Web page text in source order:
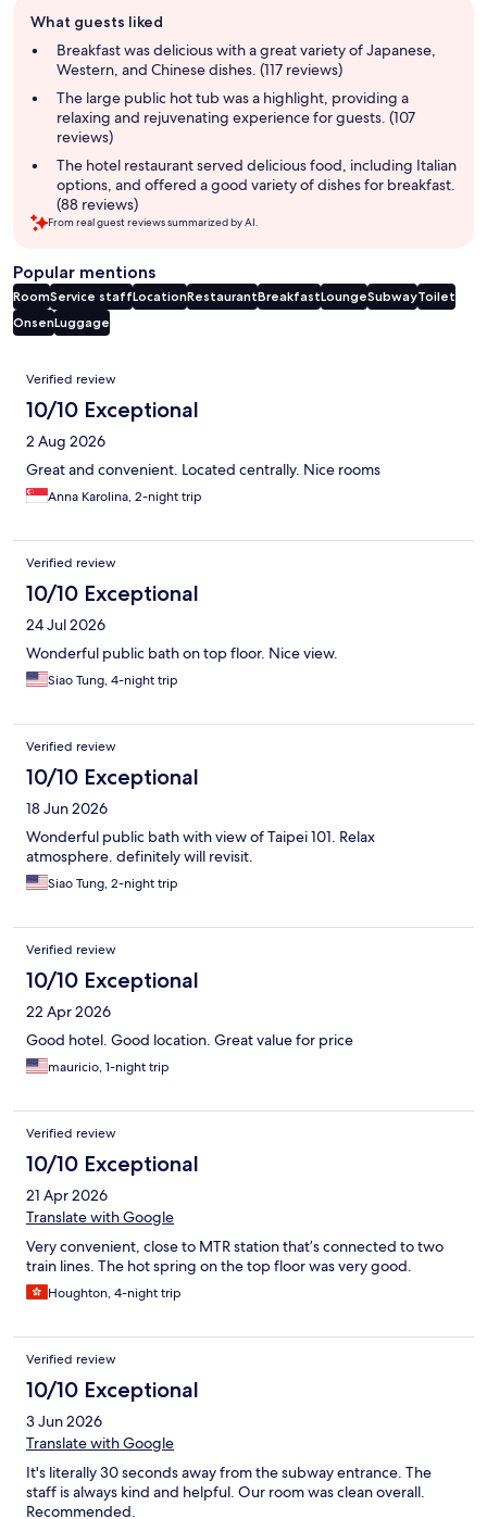
review
summary
What guests liked
Breakfast was delicious with a great variety of Japanese,
Western, and Chinese dishes. (117 reviews)
The large public hot tub was a highlight, providing a
relaxing and rejuvenating experience for guests. (107
reviews)
The hotel restaurant served delicious food, including Italian
options, and offered a good variety of dishes for breakfast.
(88 reviews)
From real guest reviews summarized by AI.
Popular mentions
RoomService staffLocationRestaurantBreakfastLoungeSubwayToilet
OnsenLuggage
Reviews
Verified review
10/10 Exceptional
2 Aug 2026
Great and convenient. Located centrally. Nice rooms
Anna Karolina, 2-night trip
Verified review
10/10 Exceptional
24 Jul 2026
Wonderful public bath on top floor. Nice view.
Siao Tung, 4-night trip
Verified review
10/10 Exceptional
18 Jun 2026
Wonderful public bath with view of Taipei 101. Relax
atmosphere. definitely will revisit.
Siao Tung, 2-night trip
Verified review
10/10 Exceptional
22 Apr 2026
Good hotel. Good location. Great value for price
mauricio, 1-night trip
Verified review
10/10 Exceptional
21 Apr 2026
Translate with Google
Very convenient, close to MTR station that’s connected to two
train lines. The hot spring on the top floor was very good.
Houghton, 4-night trip
Verified review
10/10 Exceptional
3 Jun 2026
Translate with Google
It's literally 30 seconds away from the subway entrance. The
staff is always kind and helpful. Our room was clean overall.
Recommended.